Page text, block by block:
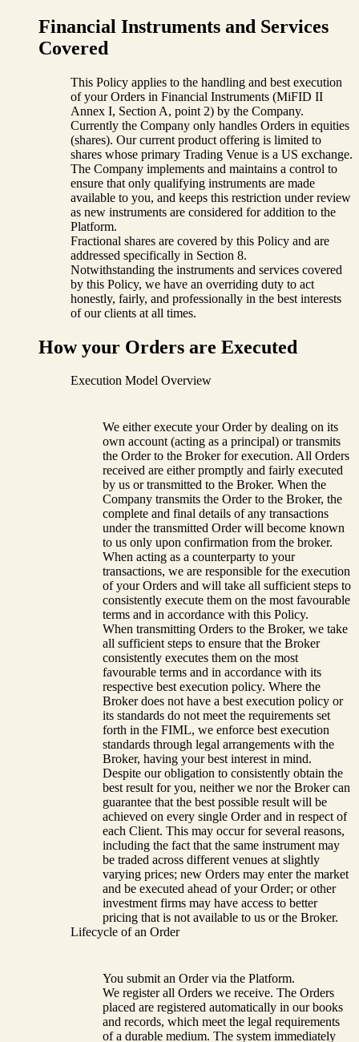
Financial Instruments and Services
Covered
This Policy applies to the handling and best execution
of your Orders in Financial Instruments (MiFID II
Annex I, Section A, point 2) by the Company.
Currently the Company only handles Orders in equities
(shares). Our current product offering is limited to
shares whose primary Trading Venue is a US exchange.
The Company implements and maintains a control to
ensure that only qualifying instruments are made
available to you, and keeps this restriction under review
as new instruments are considered for addition to the
Platform.
Fractional shares are covered by this Policy and are
addressed specifically in Section 8.
Notwithstanding the instruments and services covered
by this Policy, we have an overriding duty to act
honestly, fairly, and professionally in the best interests
of our clients at all times.
How your Orders are Executed
Execution Model Overview
We either execute your Order by dealing on its
own account (acting as a principal) or transmits
the Order to the Broker for execution. All Orders
received are either promptly and fairly executed
by us or transmitted to the Broker. When the
Company transmits the Order to the Broker, the
complete and final details of any transactions
under the transmitted Order will become known
to us only upon confirmation from the broker.
When acting as a counterparty to your
transactions, we are responsible for the execution
of your Orders and will take all sufficient steps to
consistently execute them on the most favourable
terms and in accordance with this Policy.
When transmitting Orders to the Broker, we take
all sufficient steps to ensure that the Broker
consistently executes them on the most
favourable terms and in accordance with its
respective best execution policy. Where the
Broker does not have a best execution policy or
its standards do not meet the requirements set
forth in the FIML, we enforce best execution
standards through legal arrangements with the
Broker, having your best interest in mind.
Despite our obligation to consistently obtain the
best result for you, neither we nor the Broker can
guarantee that the best possible result will be
achieved on every single Order and in respect of
each Client. This may occur for several reasons,
including the fact that the same instrument may
be traded across different venues at slightly
varying prices; new Orders may enter the market
and be executed ahead of your Order; or other
investment firms may have access to better
pricing that is not available to us or the Broker.
Lifecycle of an Order
You submit an Order via the Platform.
We register all Orders we receive. The Orders
placed are registered automatically in our books
and records, which meet the legal requirements
of a durable medium. The system immediately